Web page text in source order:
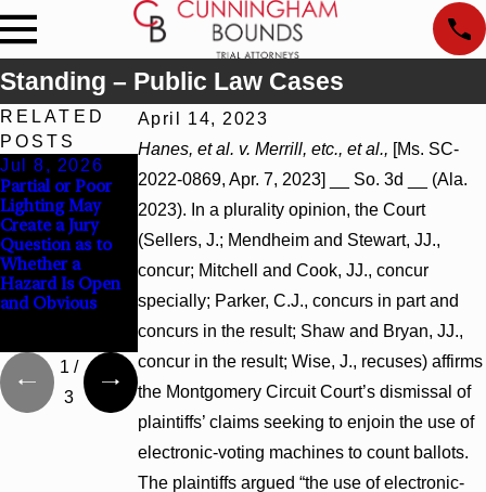
Standing – Public Law Cases
April 14, 2023
Hanes, et al. v. Merrill, etc., et al., [Ms. SC-
2022-0869, Apr. 7, 2023] __ So. 3d __ (Ala.
2023). In a plurality opinion, the Court
(Sellers, J.; Mendheim and Stewart, JJ.,
concur; Mitchell and Cook, JJ., concur
specially; Parker, C.J., concurs in part and
concurs in the result; Shaw and Bryan, JJ.,
concur in the result; Wise, J., recuses) affirms
the Montgomery Circuit Court’s dismissal of
plaintiffs’ claims seeking to enjoin the use of
electronic-voting machines to count ballots.
The plaintiffs argued “the use of electronic-
RELATED
POSTS
Jul 8, 2026
Partial or Poor
Lighting May
Create a Jury
Question as to
Whether a
Hazard Is Open
and Obvious
Interpleader
Actions May
Proceed Against
State-Agency
Hospitals to
Challenge
Hospital Liens
Punitive
Damages
Summary
Judgment Award
Reversed Where
Wantonness
Turns on
Defendants’
Mental State
1 /
3